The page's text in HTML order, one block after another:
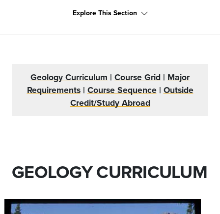
Explore This Section
Geology Curriculum | Course Grid | Major
Requirements| Course Sequence| Outside
Credit/Study Abroad
GEOLOGY CURRICULUM